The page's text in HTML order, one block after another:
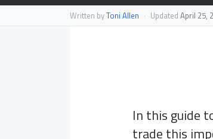
Written byToni Allen · Updated April 25,
In this guide
trade this